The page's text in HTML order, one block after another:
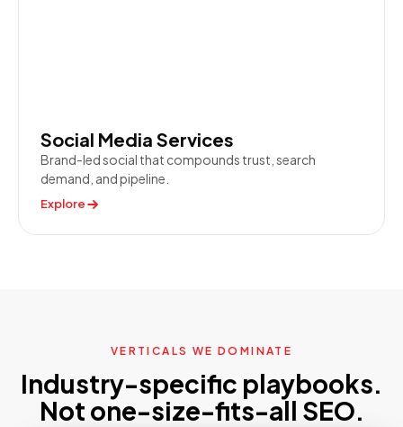
Social Media Services
Brand-led social that compounds trust, search
demand, and pipeline.
Explore
VERTICALS WE DOMINATE
Industry-specific playbooks.
Not one-size-fits-all SEO.